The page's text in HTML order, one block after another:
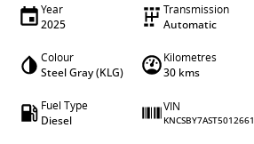
Year
2025
Transmission
Automatic
Colour
Steel Gray (KLG)
Kilometres
30 kms
Fuel Type
Diesel
VIN
KNCSBY7AST5012661